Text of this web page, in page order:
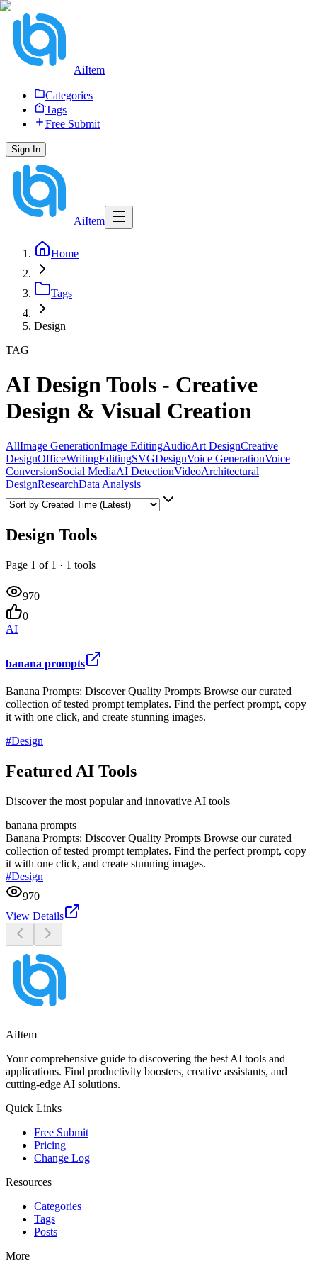
AiItem
Categories
Tags
Free Submit
Sign In
AiItem
Home
Tags
Design
TAG
AI Design Tools - Creative
Design & Visual Creation
AllImage GenerationImage EditingAudioArt DesignCreative
DesignOfficeWritingEditingSVGDesignVoice GenerationVoice
ConversionSocial MediaAI DetectionVideoArchitectural
DesignResearchData Analysis
Design Tools
Page 1 of 1 · 1 tools
970
0
AI
banana prompts
Banana Prompts: Discover Quality Prompts Browse our curated
collection of tested prompt templates. Find the perfect prompt, copy
it with one click, and create stunning images.
#Design
Featured AI Tools
Discover the most popular and innovative AI tools
banana prompts
Banana Prompts: Discover Quality Prompts Browse our curated
collection of tested prompt templates. Find the perfect prompt, copy
it with one click, and create stunning images.
#Design
970
View Details
AiItem
Your comprehensive guide to discovering the best AI tools and
applications. Find productivity boosters, creative assistants, and
cutting-edge AI solutions.
Quick Links
Free Submit
Pricing
Change Log
Resources
Categories
Tags
Posts
More